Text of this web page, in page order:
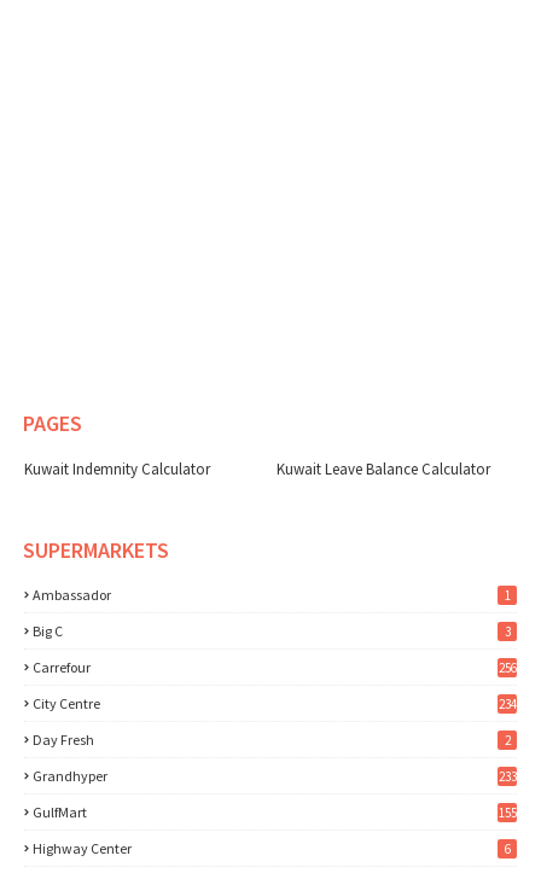
PAGES
Kuwait Indemnity Calculator Kuwait Leave Balance Calculator
SUPERMARKETS
Ambassador 1
Big C 3
Carrefour 256
City Centre 234
Day Fresh 2
Grandhyper 233
GulfMart 155
Highway Center 6